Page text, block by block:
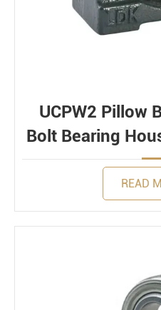
UCPW2 Pillow
Bolt Bearing
READ